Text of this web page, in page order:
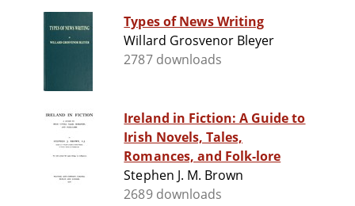
Types of News Writing
Willard Grosvenor Bleyer
2787 downloads
Ireland in Fiction: A Guide to
Irish Novels, Tales,
Romances, and Folk-lore
Stephen J. M. Brown
2689 downloads